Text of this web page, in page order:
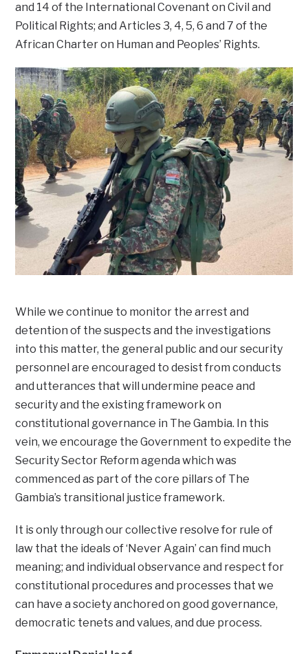
and 14 of the International Covenant on Civil and
Political Rights; and Articles 3, 4, 5, 6 and 7 of the
African Charter on Human and Peoples’ Rights.
While we continue to monitor the arrest and
detention of the suspects and the investigations
into this matter, the general public and our security
personnel are encouraged to desist from conducts
and utterances that will undermine peace and
security and the existing framework on
constitutional governance in The Gambia. In this
vein, we encourage the Government to expedite the
Security Sector Reform agenda which was
commenced as part of the core pillars of The
Gambia’s transitional justice framework.
It is only through our collective resolve for rule of
law that the ideals of ‘Never Again’ can find much
meaning; and individual observance and respect for
constitutional procedures and processes that we
can have a society anchored on good governance,
democratic tenets and values, and due process.